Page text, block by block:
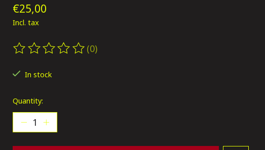
€25,00
Incl. tax
The rating of this product is
(0)
In stock
Quantity: